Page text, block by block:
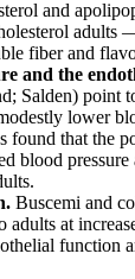
and
adults
fiber and
and the
Salden) point
lower
found that the
blood
Buscemi and
adults at
function